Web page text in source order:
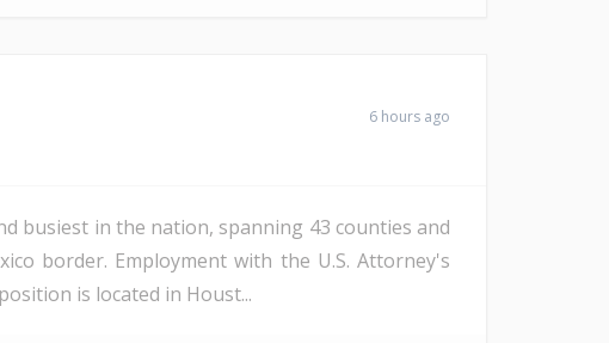
6 hours ago
busiest in the nation, spanning 43 counties and
border. Employment with the U.S. Attorney's
is located in Houst...